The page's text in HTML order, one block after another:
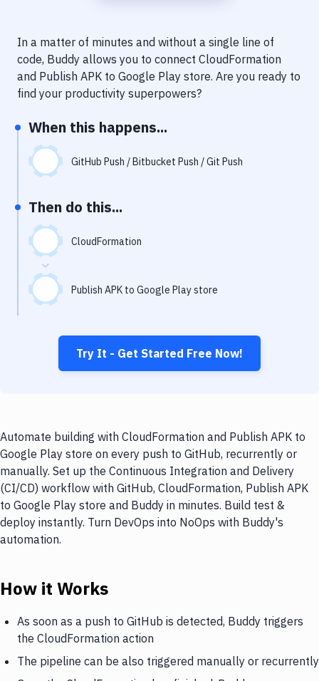
Uptime Monitoring
Git Hosting Services
In a matter of minutes and without a single line of
code, Buddy allows you to connect CloudFormation
and Publish APK to Google Play store. Are you ready to
find your productivity superpowers?
When this happens...
GitHub Push / Bitbucket Push / Git Push
Then do this...
CloudFormation
Publish APK to Google Play store
Try It - Get Started Free Now!
Automate building with CloudFormation and Publish APK to
Google Play store on every push to GitHub, recurrently or
manually. Set up the Continuous Integration and Delivery
(CI/CD) workflow with GitHub, CloudFormation, Publish APK
to Google Play store and Buddy in minutes. Build test &
deploy instantly. Turn DevOps into NoOps with Buddy's
automation.
How it Works
As soon as a push to GitHub is detected, Buddy triggers
the CloudFormation action
The pipeline can be also triggered manually or recurrently